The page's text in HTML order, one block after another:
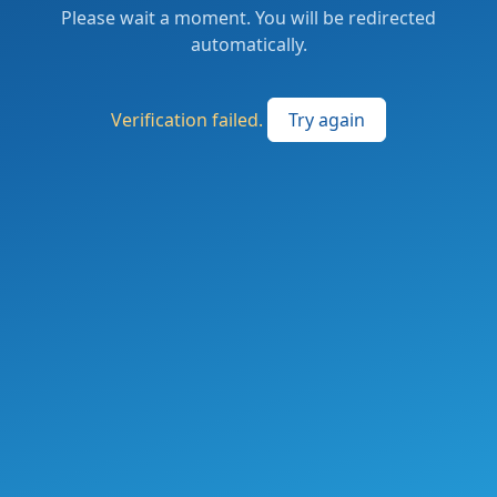
Please wait a moment. You will be redirected
automatically.
Verification failed. Try again